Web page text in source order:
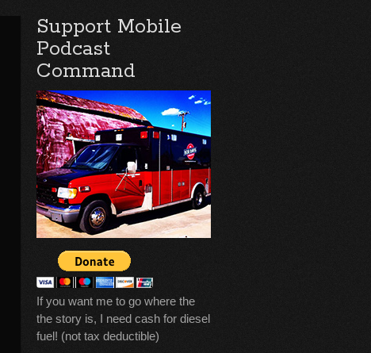
Support Mobile
Podcast
Command
If you want me to go where the
the story is, I need cash for diesel
fuel! (not tax deductible)